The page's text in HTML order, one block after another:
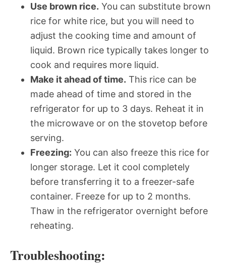
Use brown rice. You can substitute brown
rice for white rice, but you will need to
adjust the cooking time and amount of
liquid. Brown rice typically takes longer to
cook and requires more liquid.
Make it ahead of time. This rice can be
made ahead of time and stored in the
refrigerator for up to 3 days. Reheat it in
the microwave or on the stovetop before
serving.
Freezing: You can also freeze this rice for
longer storage. Let it cool completely
before transferring it to a freezer-safe
container. Freeze for up to 2 months.
Thaw in the refrigerator overnight before
reheating.
Troubleshooting: